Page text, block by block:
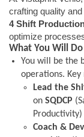
crafting quality
4 Shift
optimize
What You Will Do
You will be the
operations.
Lead the
on SQDCP
Coach &